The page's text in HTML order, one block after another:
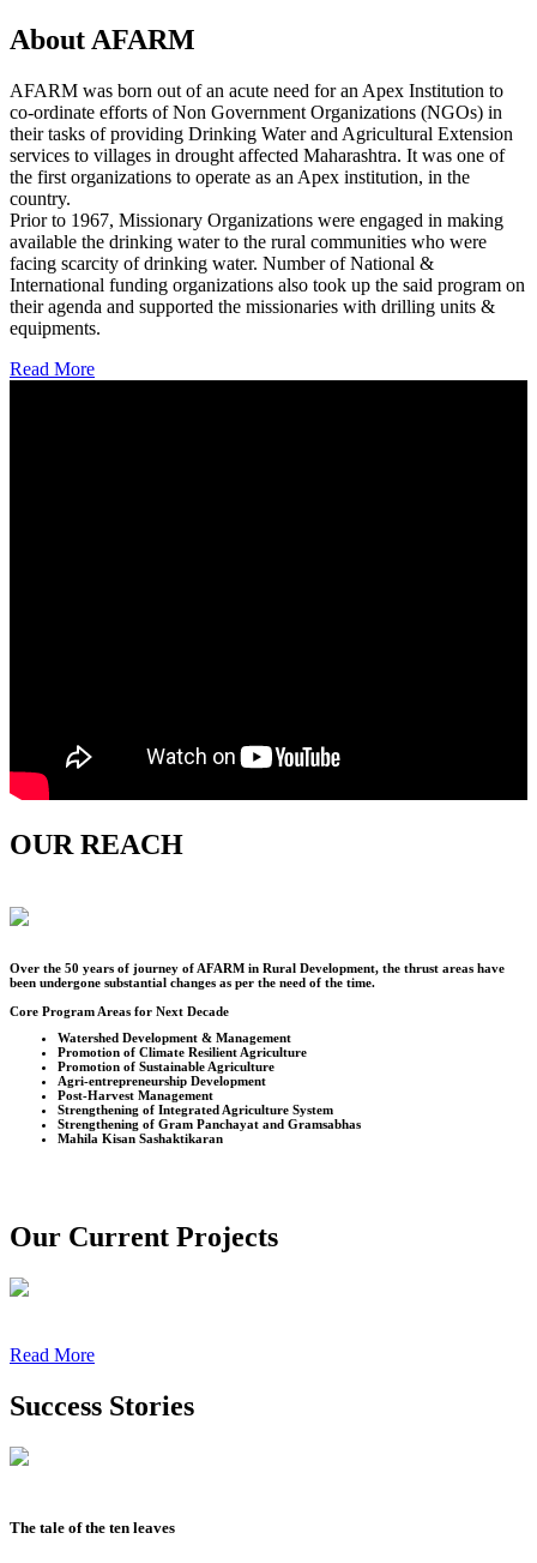
About AFARM
AFARM was born out of an acute need for an Apex Institution to
co-ordinate efforts of Non Government Organizations (NGOs) in
their tasks of providing Drinking Water and Agricultural Extension
services to villages in drought affected Maharashtra. It was one of
the first organizations to operate as an Apex institution, in the
country.
Prior to 1967, Missionary Organizations were engaged in making
available the drinking water to the rural communities who were
facing scarcity of drinking water. Number of National &
International funding organizations also took up the said program on
their agenda and supported the missionaries with drilling units &
equipments.
Read More
OUR REACH
Over the 50 years of journey of AFARM in Rural Development, the thrust areas have
been undergone substantial changes as per the need of the time.
Core Program Areas for Next Decade
Watershed Development & Management
Promotion of Climate Resilient Agriculture
Promotion of Sustainable Agriculture
Agri-entrepreneurship Development
Post-Harvest Management
Strengthening of Integrated Agriculture System
Strengthening of Gram Panchayat and Gramsabhas
Mahila Kisan Sashaktikaran
Our Current Projects
Read More
Success Stories
The tale of the ten leaves